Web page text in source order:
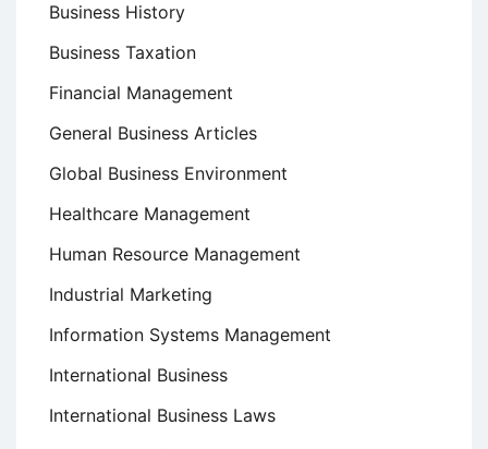
Business History
Business Taxation
Financial Management
General Business Articles
Global Business Environment
Healthcare Management
Human Resource Management
Industrial Marketing
Information Systems Management
International Business
International Business Laws